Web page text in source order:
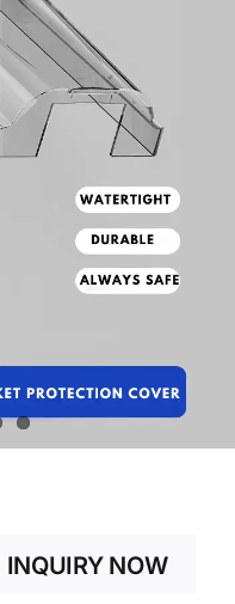
INQUIRY NOW